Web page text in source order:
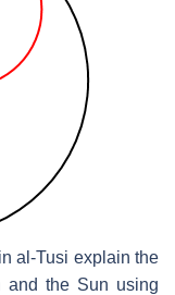
al-Tusi explain the
and the Sun using